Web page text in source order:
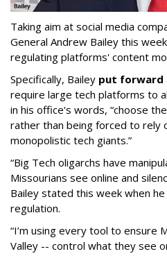
Taking aim at social media
General Andrew Bailey this
regulating platforms' content
Specifically, Bailey put forward
require large tech platforms to
in his office's words, “choose
rather than being forced to rely
monopolistic tech giants.”
“Big Tech oligarchs have
Missourians see online and
Bailey stated this week when
regulation.
“I’m using every tool to ensure
Valley -- control what they see